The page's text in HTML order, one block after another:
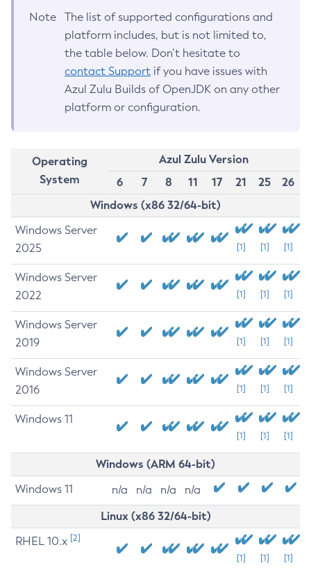
Note
The list of supported configurations and
platform includes, but is not limited to,
the table below. Don’t hesitate to
contact Support if you have issues with
Azul Zulu Builds of OpenJDK on any other
platform or configuration.
Operating
System
Azul Zulu Version
6
7 8 11 17 21 25
26
Windows (x86 32/64-bit)
Windows Server
2025
[1] [1] [1]
Windows Server
2022
[1] [1] [1]
Windows Server
2019
[1] [1] [1]
Windows Server
2016
[1] [1] [1]
Windows 11
[1] [1] [1]
Windows (ARM 64-bit)
Windows 11 n/a n/a n/a n/a
Linux (x86 32/64-bit)
RHEL 10.x [2]
[1] [1] [1]